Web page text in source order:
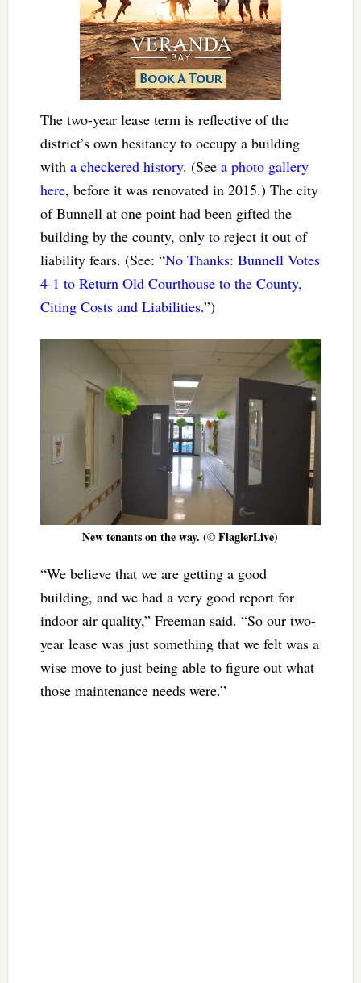
The two-year lease term is reflective of the
district’s own hesitancy to occupy a building
with a checkered history. (See a photo gallery
here, before it was renovated in 2015.) The city
of Bunnell at one point had been gifted the
building by the county, only to reject it out of
liability fears. (See: “No Thanks: Bunnell Votes
4-1 to Return Old Courthouse to the County,
Citing Costs and Liabilities.”)
New tenants on the way. (© FlaglerLive)
“We believe that we are getting a good
building, and we had a very good report for
indoor air quality,” Freeman said. “So our two-
year lease was just something that we felt was a
wise move to just being able to figure out what
those maintenance needs were.”